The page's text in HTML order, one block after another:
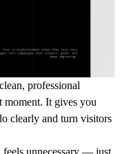
professional
moment. It gives you
clearly and turn visitors
unnecessary — just